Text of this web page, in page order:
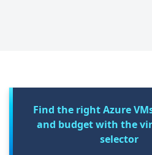
Find the right Azure
and budget with the
selector